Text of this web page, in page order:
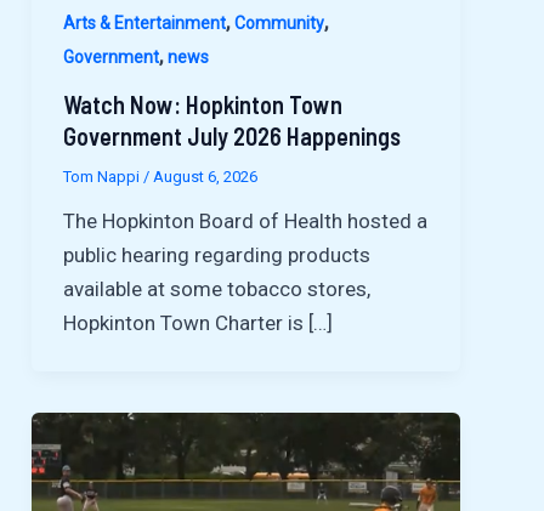
Arts & Entertainment,Community,
Government,news
Watch Now: Hopkinton Town
Government July 2026 Happenings
Tom Nappi / August 6, 2026
The Hopkinton Board of Health hosted a
public hearing regarding products
available at some tobacco stores,
Hopkinton Town Charter is […]